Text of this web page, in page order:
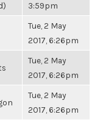
3:59pm
Tue, 2 May
2017, 6:26pm
Tue, 2 May
2017, 6:26pm
Tue, 2 May
2017, 6:26pm